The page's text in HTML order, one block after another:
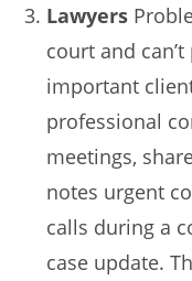
Lawyers
court and
important
professional
meetings,
notes urgent
calls during a
case update.